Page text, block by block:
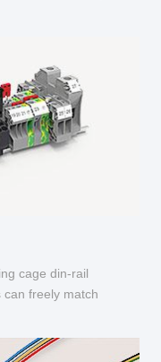
cage din-rail
freely match